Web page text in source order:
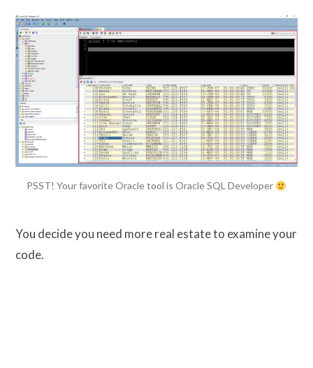
PSST! Your favorite Oracle tool is Oracle SQL Developer
You decide you need more real estate to examine your
code.